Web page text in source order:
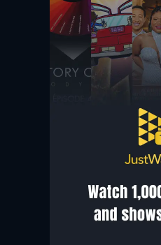
Jean-Paul Gibon
Self - Film Producer